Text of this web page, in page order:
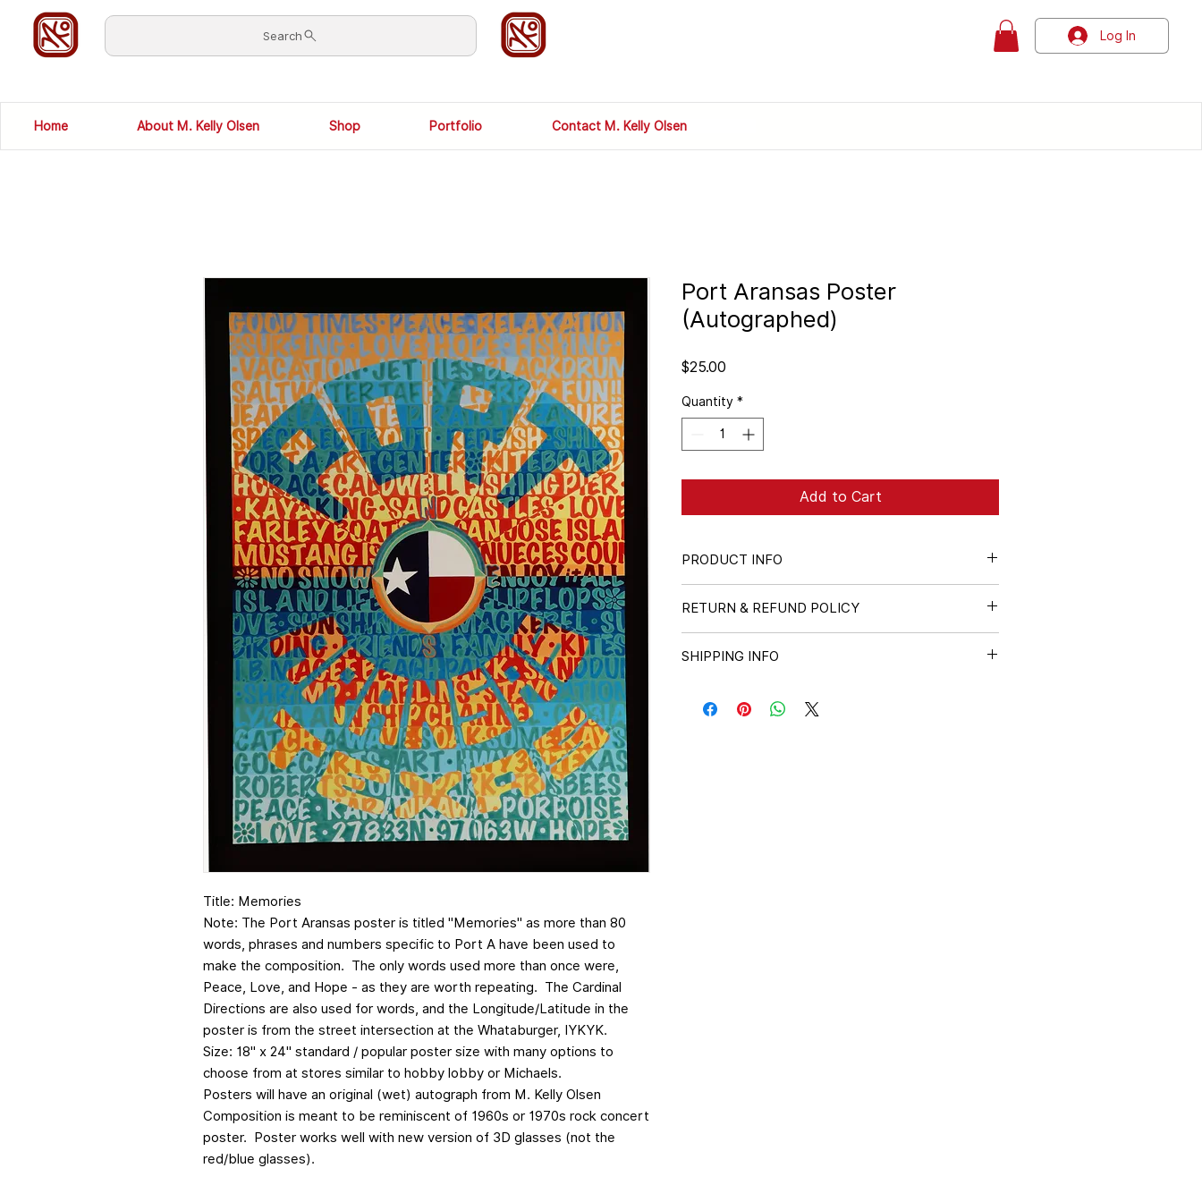
Search Log In
Home About M. Kelly Olsen Shop Portfolio Contact M. Kelly Olsen
Title: Memories
Note: The Port Aransas poster is titled "Memories" as more than 80
words, phrases and numbers specific to Port A have been used to
make the composition. The only words used more than once were,
Peace, Love, and Hope - as they are worth repeating. The Cardinal
Directions are also used for words, and the Longitude/Latitude in the
poster is from the street intersection at the Whataburger, IYKYK.
Size: 18" x 24" standard / popular poster size with many options to
choose from at stores similar to hobby lobby or Michaels.
Posters will have an original (wet) autograph from M. Kelly Olsen
Composition is meant to be reminiscent of 1960s or 1970s rock concert
poster. Poster works well with new version of 3D glasses (not the
red/blue glasses).
Port Aransas Poster
(Autographed)
$25.00
Quantity *
Add to Cart
PRODUCT INFO
RETURN & REFUND POLICY
SHIPPING INFO
rate fee will be added for packaging and shipping